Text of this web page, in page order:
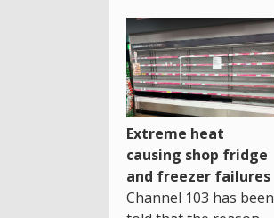
Extreme heat
causing shop fridge
and freezer failures
Channel 103 has been